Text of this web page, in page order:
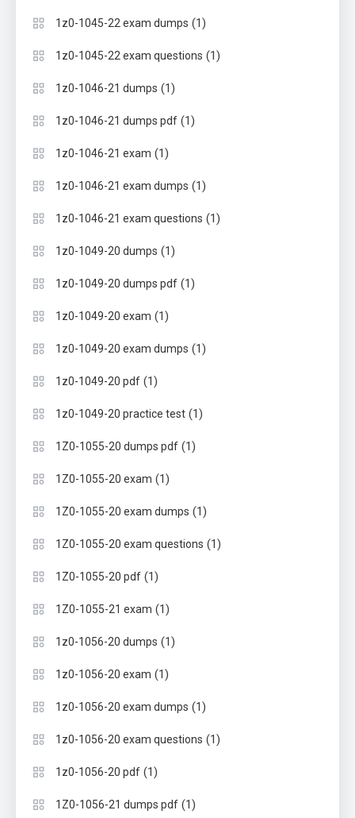
1z0-1045-22 exam dumps (1)
1z0-1045-22 exam questions (1)
1z0-1046-21 dumps (1)
1z0-1046-21 dumps pdf (1)
1z0-1046-21 exam (1)
1z0-1046-21 exam dumps (1)
1z0-1046-21 exam questions (1)
1z0-1049-20 dumps (1)
1z0-1049-20 dumps pdf (1)
1z0-1049-20 exam (1)
1z0-1049-20 exam dumps (1)
1z0-1049-20 pdf (1)
1z0-1049-20 practice test (1)
1Z0-1055-20 dumps pdf (1)
1Z0-1055-20 exam (1)
1Z0-1055-20 exam dumps (1)
1Z0-1055-20 exam questions (1)
1Z0-1055-20 pdf (1)
1Z0-1055-21 exam (1)
1z0-1056-20 dumps (1)
1z0-1056-20 exam (1)
1z0-1056-20 exam dumps (1)
1z0-1056-20 exam questions (1)
1z0-1056-20 pdf (1)
1Z0-1056-21 dumps pdf (1)